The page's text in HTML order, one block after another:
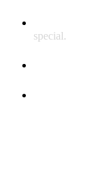
special.